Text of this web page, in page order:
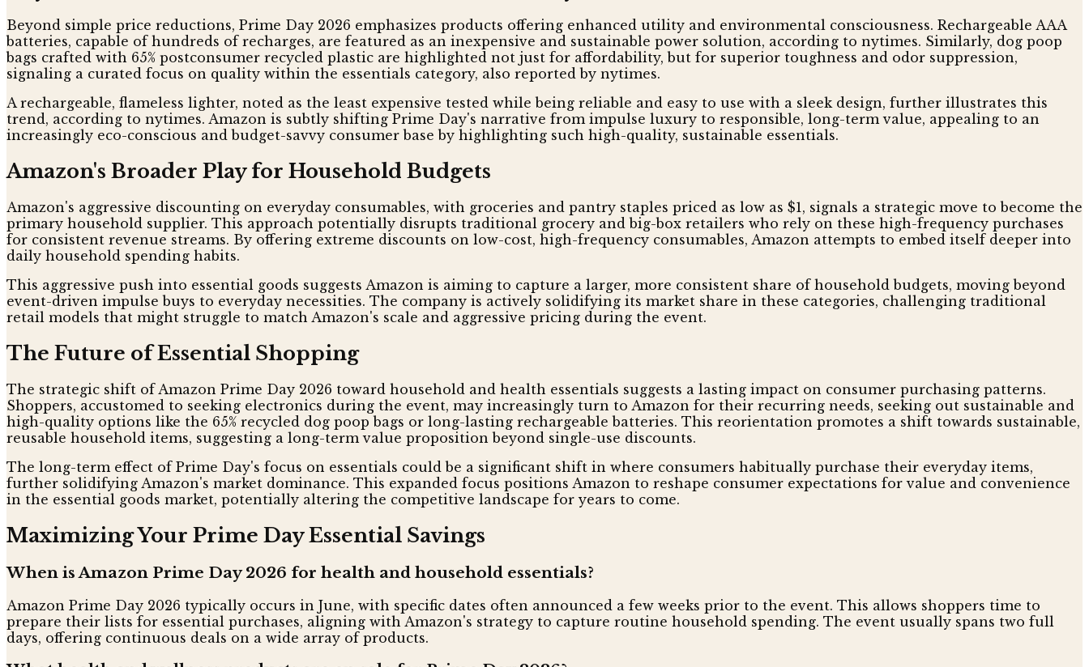
Beyond simple price reductions, Prime Day 2026 emphasizes products offering enhanced utility and environmental consciousness. Rechargeable AAA
batteries, capable of hundreds of recharges, are featured as an inexpensive and sustainable power solution, according to nytimes. Similarly, dog poop
bags crafted with 65% postconsumer recycled plastic are highlighted not just for affordability, but for superior toughness and odor suppression,
signaling a curated focus on quality within the essentials category, also reported by nytimes.
A rechargeable, flameless lighter, noted as the least expensive tested while being reliable and easy to use with a sleek design, further illustrates this
trend, according to nytimes. Amazon is subtly shifting Prime Day's narrative from impulse luxury to responsible, long-term value, appealing to an
increasingly eco-conscious and budget-savvy consumer base by highlighting such high-quality, sustainable essentials.
Amazon's Broader Play for Household Budgets
Amazon's aggressive discounting on everyday consumables, with groceries and pantry staples priced as low as $1, signals a strategic move to become the
primary household supplier. This approach potentially disrupts traditional grocery and big-box retailers who rely on these high-frequency purchases
for consistent revenue streams. By offering extreme discounts on low-cost, high-frequency consumables, Amazon attempts to embed itself deeper into
daily household spending habits.
This aggressive push into essential goods suggests Amazon is aiming to capture a larger, more consistent share of household budgets, moving beyond
event-driven impulse buys to everyday necessities. The company is actively solidifying its market share in these categories, challenging traditional
retail models that might struggle to match Amazon's scale and aggressive pricing during the event.
The Future of Essential Shopping
The strategic shift of Amazon Prime Day 2026 toward household and health essentials suggests a lasting impact on consumer purchasing patterns.
Shoppers, accustomed to seeking electronics during the event, may increasingly turn to Amazon for their recurring needs, seeking out sustainable and
high-quality options like the 65% recycled dog poop bags or long-lasting rechargeable batteries. This reorientation promotes a shift towards sustainable,
reusable household items, suggesting a long-term value proposition beyond single-use discounts.
The long-term effect of Prime Day's focus on essentials could be a significant shift in where consumers habitually purchase their everyday items,
further solidifying Amazon's market dominance. This expanded focus positions Amazon to reshape consumer expectations for value and convenience
in the essential goods market, potentially altering the competitive landscape for years to come.
Maximizing Your Prime Day Essential Savings
When is Amazon Prime Day 2026 for health and household essentials?
Amazon Prime Day 2026 typically occurs in June, with specific dates often announced a few weeks prior to the event. This allows shoppers time to
prepare their lists for essential purchases, aligning with Amazon's strategy to capture routine household spending. The event usually spans two full
days, offering continuous deals on a wide array of products.